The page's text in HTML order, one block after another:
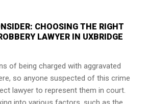
CHOOSING THE RIGHT
LAWYER IN UXBRIDGE
of being charged with aggravated
so anyone suspected of this crime
lawyer to represent them in court.